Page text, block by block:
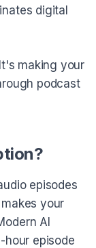
digital
making your
podcast
episodes
your
AI
hour episode